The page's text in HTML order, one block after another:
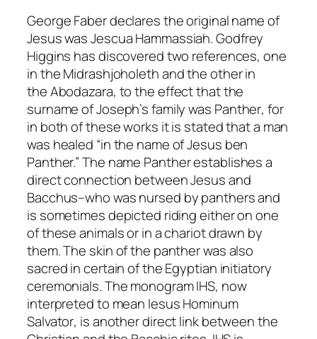
George Faber declares the original name of
Jesus was Jescua Hammassiah. Godfrey
Higgins has discovered two references, one
in theMidrashjoholethand the other in
theAbodazara, to the effect that the
surname of Joseph’s family was Panther, for
in both of these works it is stated that a man
was healed “in the name of Jesus ben
Panther.” The name Pantherestablishes a
direct connection between Jesus and
Bacchus–who was nursed by panthers and
is sometimes depicted riding either on one
of these animals or in a chariot drawn by
them. The skin of the panther was also
sacred in certain of the Egyptian initiatory
ceremonials. The monogram IHS, now
interpreted to mean Iesus Hominum
Salvator, is another direct link between the